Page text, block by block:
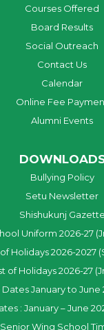
Courses Offered
Board Results
Social Outreach
Contact Us
Calendar
Online Fee
Alumni Events
Bullying Policy
Setu Newsletter
Shishukunj Gazette
Uniform 2026-27
Holidays 2026-2027
of Holidays 2026-27
January to June
: January – June
Senior Wing School